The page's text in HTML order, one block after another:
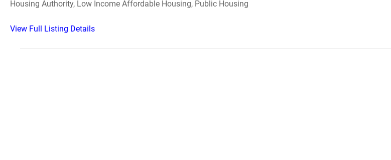
Housing Authority, Low Income Affordable Housing, Public Housing
View Full Listing Details